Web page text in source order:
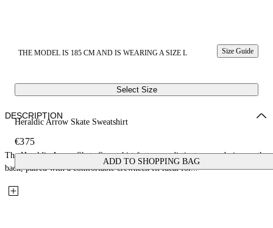
THE MODEL IS 185 CM AND IS WEARING A SIZE L Size Guide
Select Size
Heraldic Arrow Skate Sweatshirt
€375
ADD TO SHOPPING BAG
DESCRIPTION
The Heraldic Arrow Skate Sweatshirt features a distinct arrow design on the
back, paired with a comfortable crewneck fit ideal for...